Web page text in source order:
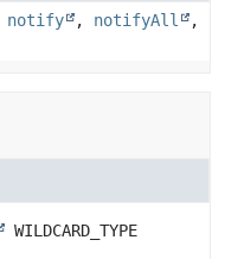
notify , notifyAll
,
WILDCARD_TYPE